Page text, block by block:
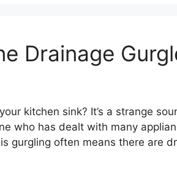
Drainage
kitchen sink? It’s a strange
who has dealt with many
gurgling often means there are